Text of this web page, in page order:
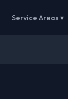
Service Areas ▾